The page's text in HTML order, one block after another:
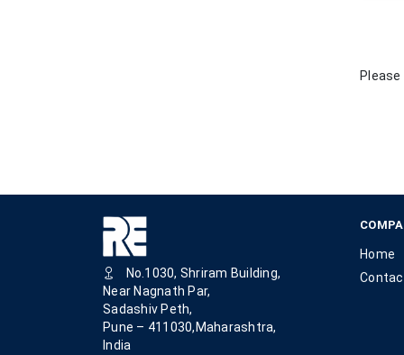
Please
No.1030, Shriram Building,
Near Nagnath Par,
Sadashiv Peth,
Pune – 411030,Maharashtra,
India
Home